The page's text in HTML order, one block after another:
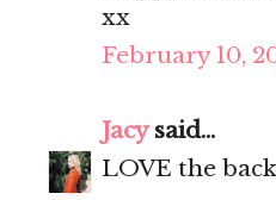
xx
February 10,
Jacysaid...
LOVE the